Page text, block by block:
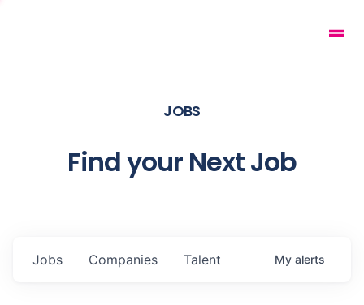
JOBS
Find your Next Job
Jobs Companies Talent My alerts